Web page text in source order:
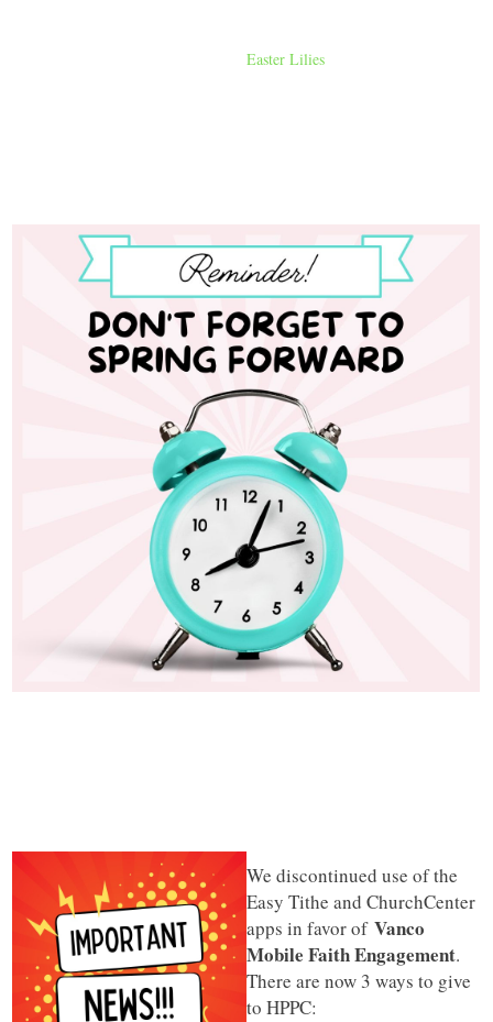
Easter Lilies
We discontinued use of the
Easy Tithe and ChurchCenter
apps in favor ofVanco
Mobile Faith Engagement.
There are now 3 ways to give
to HPPC: